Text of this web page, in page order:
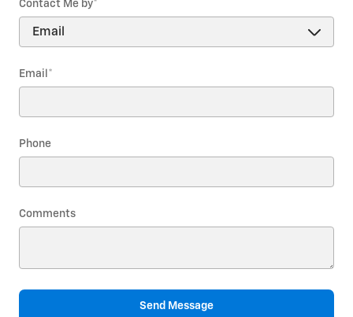
Contact Me by*
Email *
Phone
Comments
Send Message